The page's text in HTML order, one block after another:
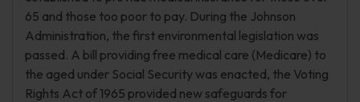
65 and those too poor to pay. During the Johnson
Administration, the first environmental legislation was
passed. A bill providing free medical care (Medicare) to
the aged under Social Security was enacted, the Voting
Rights Act of 1965 provided new safeguards for